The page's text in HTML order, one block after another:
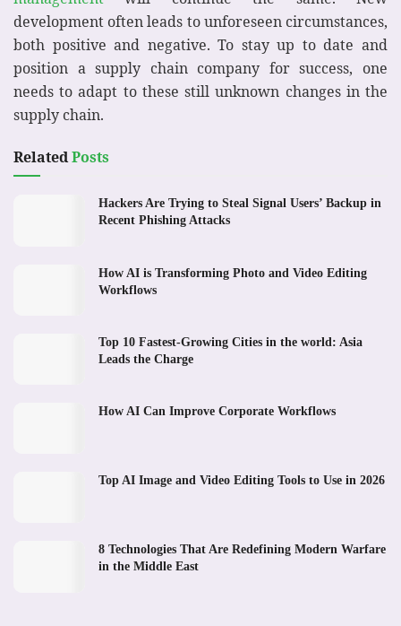
development often leads to unforeseen circumstances,
both positive and negative. To stay up to date and
position a supply chain company for success, one
needs to adapt to these still unknown changes in the
supply chain.
RelatedPosts
Hackers Are Trying to Steal Signal Users’ Backup in
Recent Phishing Attacks
How AI is Transforming Photo and Video Editing
Workflows
Top 10 Fastest-Growing Cities in the world: Asia
Leads the Charge
How AI Can Improve Corporate Workflows
Top AI Image and Video Editing Tools to Use in 2026
8 Technologies That Are Redefining Modern Warfare
in the Middle East